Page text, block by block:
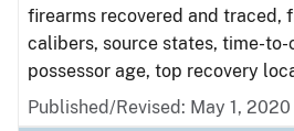
firearms recovered and traced,
calibers, source states, time-to-
possessor age, top recovery
Published/Revised: May 1, 2020